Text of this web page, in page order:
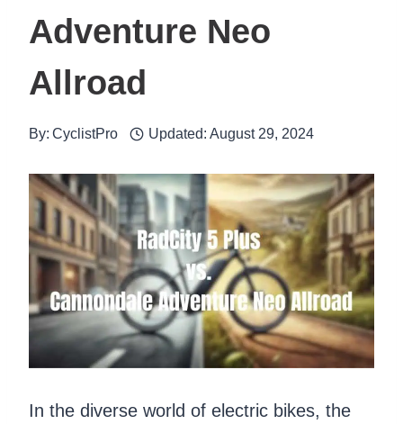
Adventure Neo
Allroad
By: CyclistPro Updated: August 29, 2024
In the diverse world of electric bikes, the